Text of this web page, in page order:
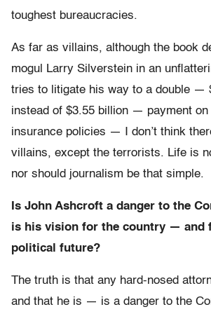
toughest bureaucracies.
As far as villains, although the book
mogul Larry Silverstein in an
tries to litigate his way to a double —
instead of $3.55 billion — payment on
insurance policies — I don’t think
villains, except the terrorists. Life is
nor should journalism be that simple.
Is John Ashcroft a danger to the
is his vision for the country — and
political future?
The truth is that any hard-nosed
and that he is — is a danger to the